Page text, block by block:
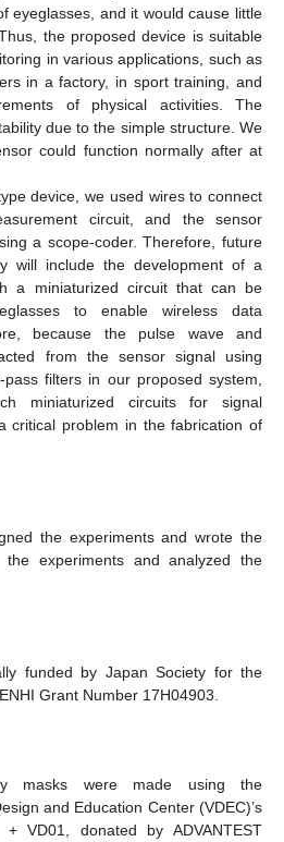
eyeglasses, and it would cause little
the proposed device is suitable
in various applications, such as
in a factory, in sport training, and
of physical activities. The
due to the simple structure. We
could function normally after at
device, we used wires to connect
circuit, and the sensor
a scope-coder. Therefore, future
will include the development of a
a miniaturized circuit that can be
to enable wireless data
because the pulse wave and
from the sensor signal using
filters in our proposed system,
miniaturized circuits for signal
critical problem in the fabrication of
the experiments and wrote the
the experiments and analyzed the
funded by Japan Society for the
Grant Number 17H04903.
masks were made using the
and Education Center (VDEC)’s
VD01, donated by ADVANTEST